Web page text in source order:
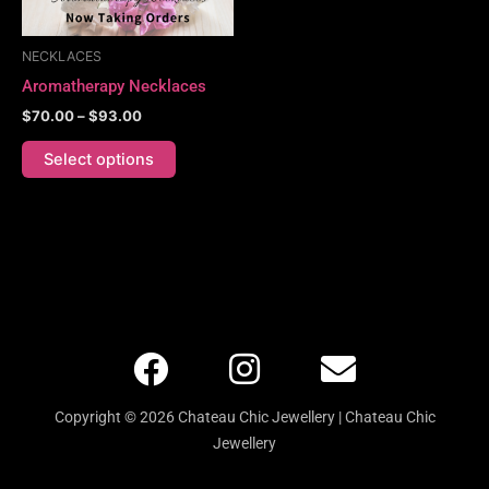
NECKLACES
Aromatherapy Necklaces
$70.00–$93.00
Select options
may
on
product
page
F
a
c
I
n
s
t
E
n
v
Copyright © 2026 Chateau Chic Jewellery | Chateau Chic
Jewellery